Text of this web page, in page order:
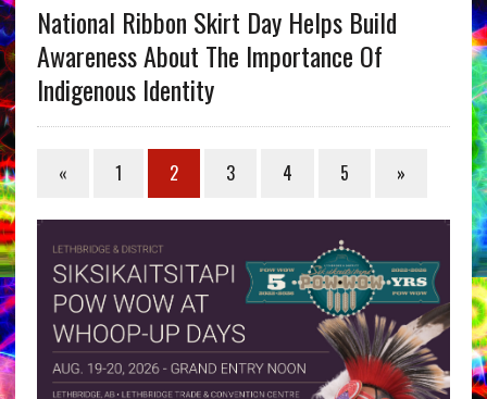
National Ribbon Skirt Day Helps Build
Awareness About The Importance Of
Indigenous Identity
« 1 2 3 4 5 »